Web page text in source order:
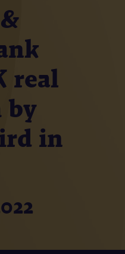
real
by
in